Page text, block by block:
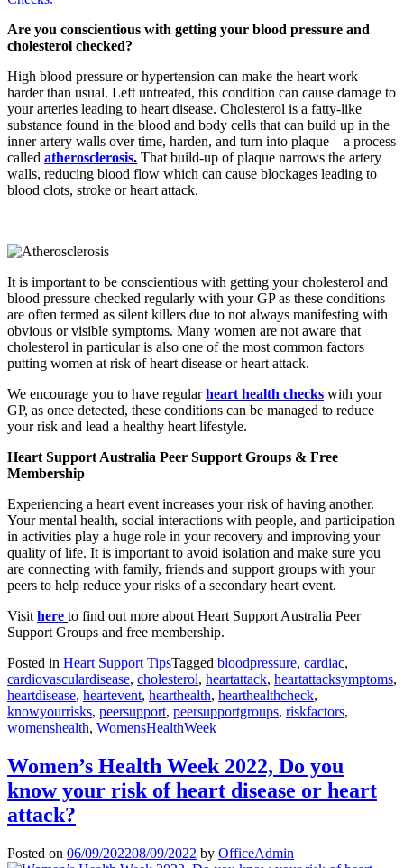
Are you conscientious with getting your blood pressure and
cholesterol checked?
High blood pressure or hypertension can make the heart work
harder than usual. Left untreated, this condition can cause damage to
your arteries leading to heart disease. Cholesterol is a fatty-like
substance found in the blood and body cells that can build up in the
inner artery walls over time, harden, and turn into plaque – a process
called atherosclerosis. That build-up of plaque narrows the artery
walls, reducing blood flow which can cause blockages leading to
blood clots, stroke or heart attack.
It is important to be conscientious with getting your cholesterol and
blood pressure checked regularly with your GP as these conditions
are often termed as silent killers due to not always manifesting with
obvious or visible symptoms. Many women are not aware that
cholesterol in particular is also one of the most common factors
putting women at risk of heart disease or heart attack.
We encourage you to have regularheart health checks with your
GP, as once detected, these conditions can be managed to reduce
your risk and lead a healthy heart lifestyle.
Heart Support Australia Peer Support Groups & Free
Membership
Experiencing a heart event increases your risk of having another.
Your mental health, social interactions with people, and participation
in activities play a huge role in your recovery and improving your
quality of life. It is important to avoid isolation and make sure you
are connecting with family, friends and support groups with your
peers to help reduce your risks of a secondary heart event.
Visit here to find out more about Heart Support Australia Peer
Support Groups and free membership.
Posted in Heart Support TipsTagged bloodpressure, cardiac,
cardiovasculardisease, cholesterol, heartattack, heartattacksymptoms,
heartdisease, heartevent, hearthealth, hearthealthcheck,
knowyourrisks, peersupport, peersupportgroups, riskfactors,
womenshealth, WomensHealthWeek
Women’s Health Week 2022, Do you
know your risk of heart disease or heart
attack?
Posted on 06/09/202208/09/2022 by OfficeAdmin